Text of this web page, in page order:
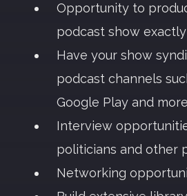
Opportunity to
podcast show exactly
Have your show
podcast channels
Google Play and more
Interview
politicians and other
Networking